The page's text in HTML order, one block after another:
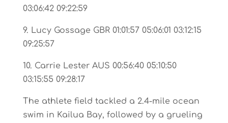
03:06:42 09:22:59
9. Lucy Gossage GBR 01:01:57 05:06:01 03:12:15
09:25:57
10. Carrie Lester AUS 00:56:40 05:10:50
03:15:55 09:28:17
The athlete field tackled a 2.4-mile ocean
swim in Kailua Bay, followed by a grueling